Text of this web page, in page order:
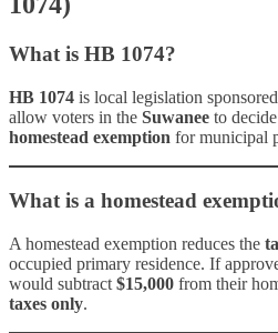
What is HB 1074?
HB 1074 is local legislation
allow voters in the Suwanee to
homestead exemption for municipal
What is a homestead
A homestead exemption reduces the
occupied primary residence. If
would subtract $15,000 from their
taxes only.